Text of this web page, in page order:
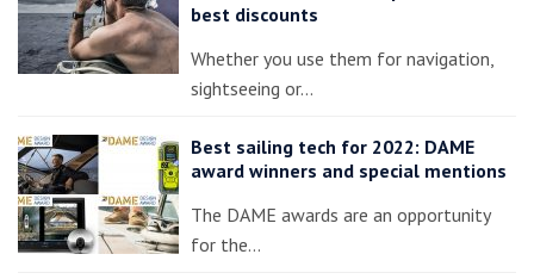
best discounts
Whether you use them for navigation,
sightseeing or…
Best sailing tech for 2022: DAME
award winners and special mentions
The DAME awards are an opportunity
for the…